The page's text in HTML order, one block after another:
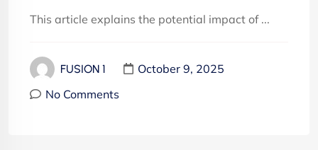
This article explains the potential impact of ...
FUSION 1
October 9, 2025
No Comments